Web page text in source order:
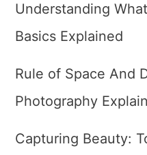
Understanding
Basics Explained
Rule of Space And
Photography
Capturing Beauty: